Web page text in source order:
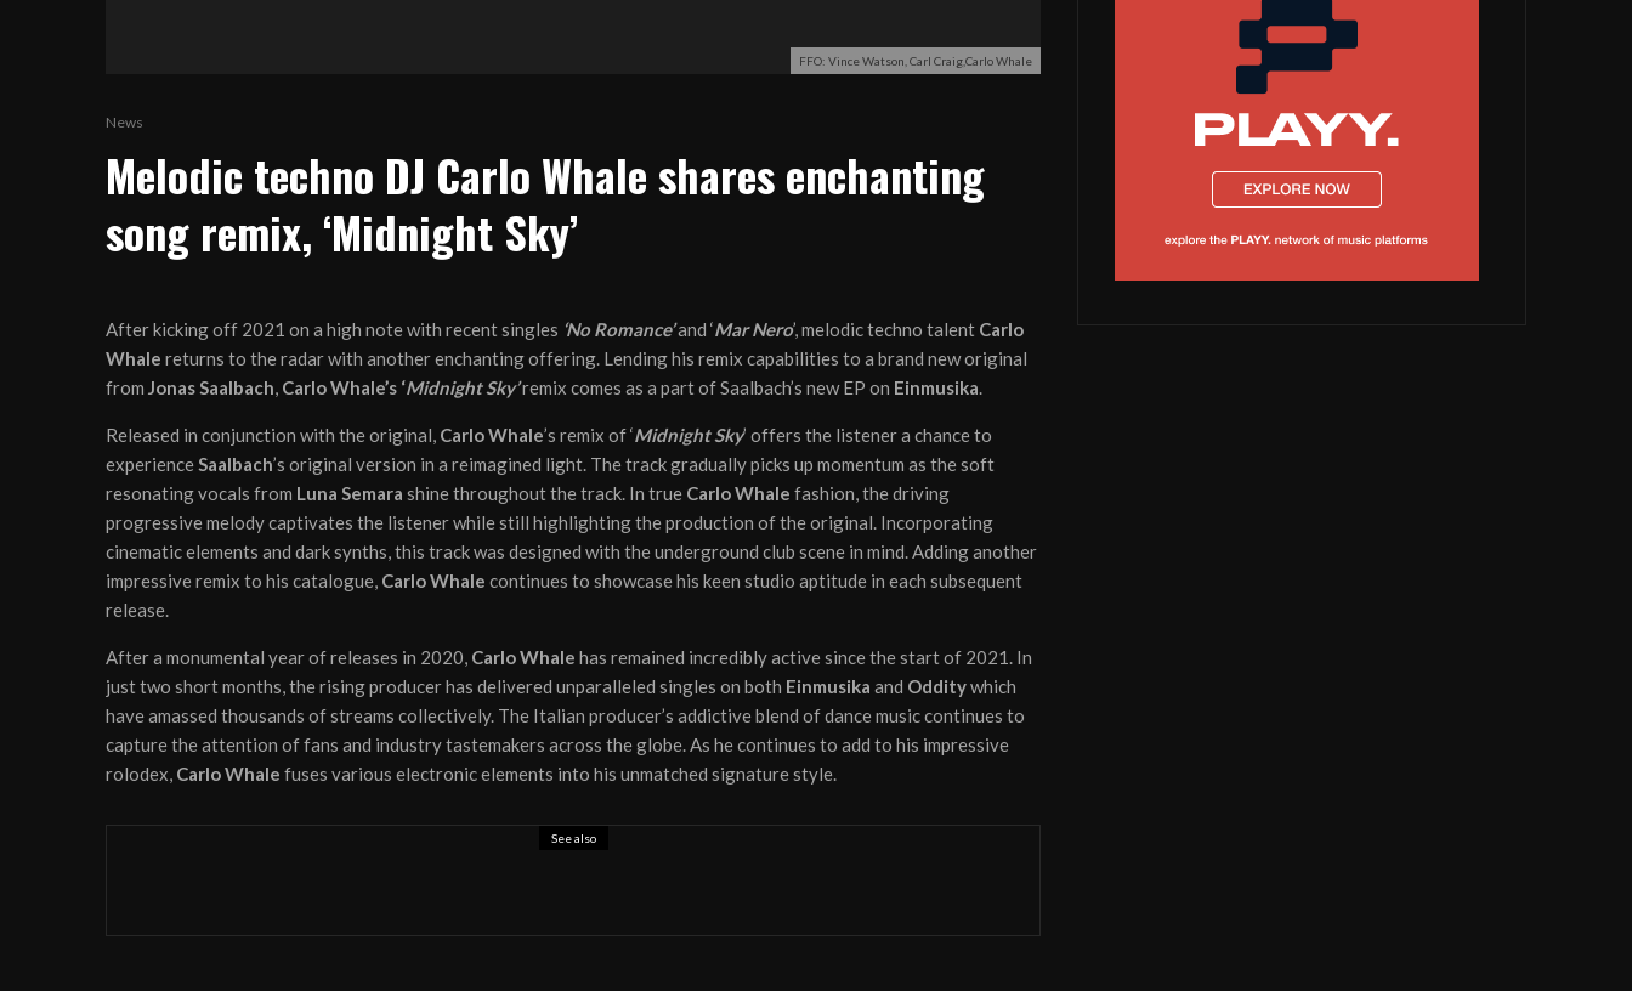
FFO: Vince Watson, Carl Craig,Carlo Whale
News
Melodic techno DJ Carlo Whale shares enchanting
song remix, ‘Midnight Sky’
After kicking off 2021 on a high note with recent singles ‘No Romance’and ‘Mar Nero’, melodic techno talent Carlo
Whale returns to the radar with another enchanting offering. Lending his remix capabilities to a brand new original
from Jonas Saalbach, Carlo Whale’s ‘Midnight Sky’remix comes as a part of Saalbach’s new EP on Einmusika.
Released in conjunction with the original, Carlo Whale’s remix of ‘Midnight Sky’ offers the listener a chance to
experienceSaalbach’s original version in a reimagined light. The track gradually picks up momentum as the soft
resonating vocals from Luna Semara shine throughout the track. In true Carlo Whale fashion, the driving
progressive melody captivates the listener while still highlighting the production of the original. Incorporating
cinematic elements and dark synths, this track was designed with the underground club scene in mind. Adding another
impressive remix to his catalogue, Carlo Whale continues to showcase his keen studio aptitude in each subsequent
release.
After a monumental year of releases in 2020, Carlo Whale has remained incredibly active since the start of 2021. In
just two short months, the rising producer has delivered unparalleled singles on both Einmusika and Odditywhich
have amassed thousands of streams collectively. The Italian producer’s addictive blend of dance music continues to
capture the attention of fans and industry tastemakers across the globe. As he continues to add to his impressive
rolodex, Carlo Whale fuses various electronic elements into his unmatched signature style.
See also